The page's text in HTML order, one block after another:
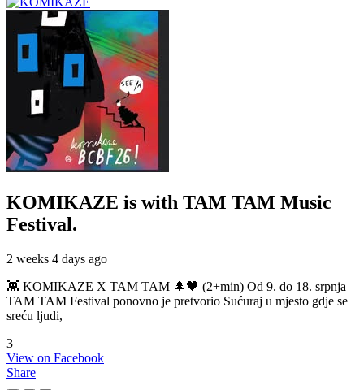
KOMIKAZE is with TAM TAM Music
Festival.
2 weeks 4 days ago
👾 KOMIKAZE X TAM TAM 🌲🖤 (2+min) Od 9. do 18. srpnja
TAM TAM Festival ponovno je pretvorio Sućuraj u mjesto gdje se
sreću ljudi,
3
View on Facebook
Share